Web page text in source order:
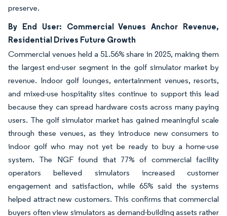
preserve.
By End User: Commercial Venues Anchor Revenue,
Residential Drives Future Growth
Commercial venues held a 51.56% share in 2025, making them
the largest end-user segment in the golf simulator market by
revenue. Indoor golf lounges, entertainment venues, resorts,
and mixed-use hospitality sites continue to support this lead
because they can spread hardware costs across many paying
users. The golf simulator market has gained meaningful scale
through these venues, as they introduce new consumers to
indoor golf who may not yet be ready to buy a home-use
system. The NGF found that 77% of commercial facility
operators believed simulators increased customer
engagement and satisfaction, while 65% said the systems
helped attract new customers. This confirms that commercial
buyers often view simulators as demand-building assets rather